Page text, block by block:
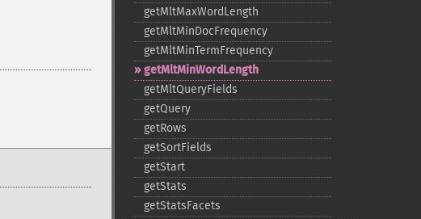
getMltMaxWordLength
getMltMinDocFrequency
getMltMinTermFrequency
getMltMinWordLength
getMltQueryFields
getQuery
getRows
getSortFields
getStart
getStats
getStatsFacets